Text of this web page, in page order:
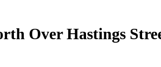
Over Hastings